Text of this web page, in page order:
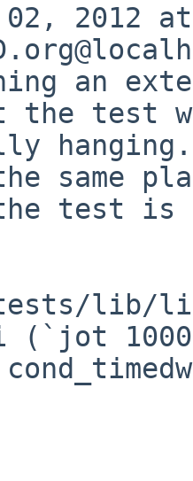
02, 2012
an
the test
same
test is
lib/
(`jot